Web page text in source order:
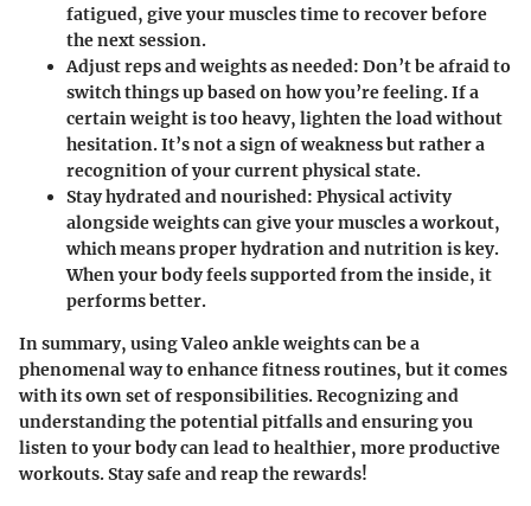
fatigued, give your muscles time to recover before
the next session.
Adjust reps and weights as needed: Don’t be afraid to
switch things up based on how you’re feeling. If a
certain weight is too heavy, lighten the load without
hesitation. It’s not a sign of weakness but rather a
recognition of your current physical state.
Stay hydrated and nourished: Physical activity
alongside weights can give your muscles a workout,
which means proper hydration and nutrition is key.
When your body feels supported from the inside, it
performs better.
In summary, using Valeo ankle weights can be a
phenomenal way to enhance fitness routines, but it comes
with its own set of responsibilities. Recognizing and
understanding the potential pitfalls and ensuring you
listen to your body can lead to healthier, more productive
workouts. Stay safe and reap the rewards!